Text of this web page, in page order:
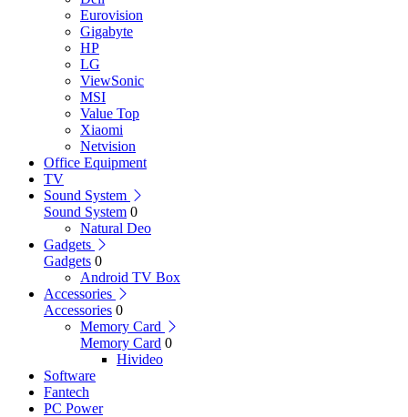
Eurovision
Gigabyte
HP
LG
ViewSonic
MSI
Value Top
Xiaomi
Netvision
Office Equipment
TV
Sound System
Sound System 0
Natural Deo
Gadgets
Gadgets 0
Android TV Box
Accessories
Accessories 0
Memory Card
Memory Card 0
Hivideo
Software
Fantech
PC Power